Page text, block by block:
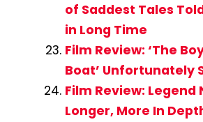
of Saddest Tales
in Long Time
Film Review: ‘The
Boat’ Unfortunately
Film Review: Legend
Longer, More In